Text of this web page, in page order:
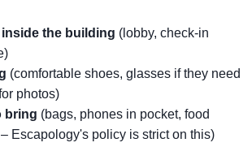
the building (lobby, check-in
(comfortable shoes, glasses if they need
photos)
bring (bags, phones in pocket, food
Escapology's policy is strict on this)